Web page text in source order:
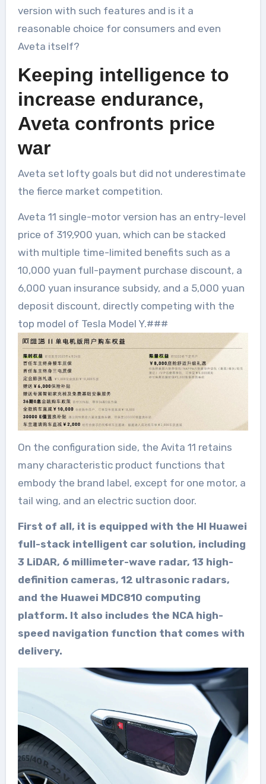
version with such features and is it a
reasonable choice for consumers and even
Aveta itself?
Keeping intelligence to
increase endurance,
Aveta confronts price
war
Aveta set lofty goals but did not underestimate
the fierce market competition.
Aveta 11 single-motor version has an entry-level
price of 319,900 yuan, which can be stacked
with multiple time-limited benefits such as a
10,000 yuan full-payment purchase discount, a
6,000 yuan insurance subsidy, and a 5,000 yuan
deposit discount, directly competing with the
top model of Tesla Model Y.###
On the configuration side, the Avita 11 retains
many characteristic product functions that
embody the brand label, except for one motor, a
tail wing, and an electric suction door.
First of all, it is equipped with the HI Huawei
full-stack intelligent car solution, including
3 LiDAR, 6 millimeter-wave radar, 13 high-
definition cameras, 12 ultrasonic radars,
and the Huawei MDC810 computing
platform. It also includes the NCA high-
speed navigation function that comes with
delivery.